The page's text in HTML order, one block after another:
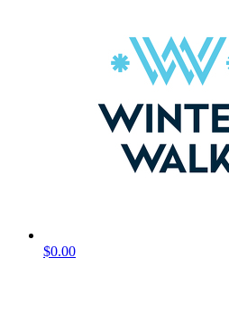
$0.00